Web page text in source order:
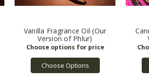
Vanilla Fragrance Oil (Our
Version of Phlur)
Choose Options